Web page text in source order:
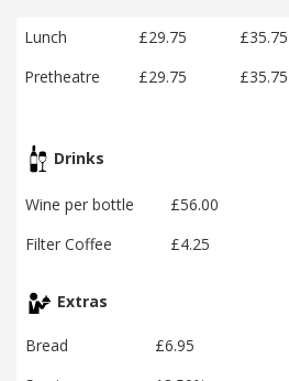
Lunch £29.75
£35.75
Pretheatre
£29.75 £35.75
Drinks
Wine per bottle
£56.00
Filter Coffee
£4.25
Extras
Bread
£6.95